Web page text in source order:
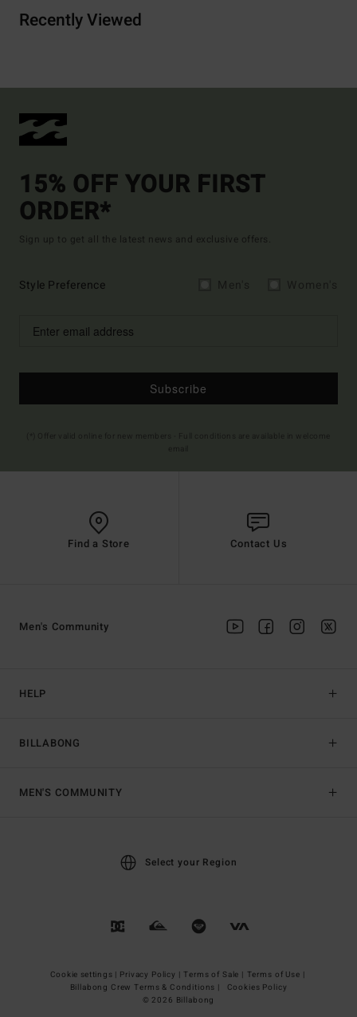
Recently Viewed
15% OFF YOUR FIRST
ORDER*
Sign up to get all the latest news and exclusive offers.
Style Preference
Subscribe
Find a Store Contact Us
HELP
BILLABONG
Men's Community
MEN'S COMMUNITY
Select your Region
Cookie settings | Privacy Policy | Terms of Sale | Terms of Use |
Billabong Crew Terms & Conditions |
Cookies Policy
© 2026 Billabong